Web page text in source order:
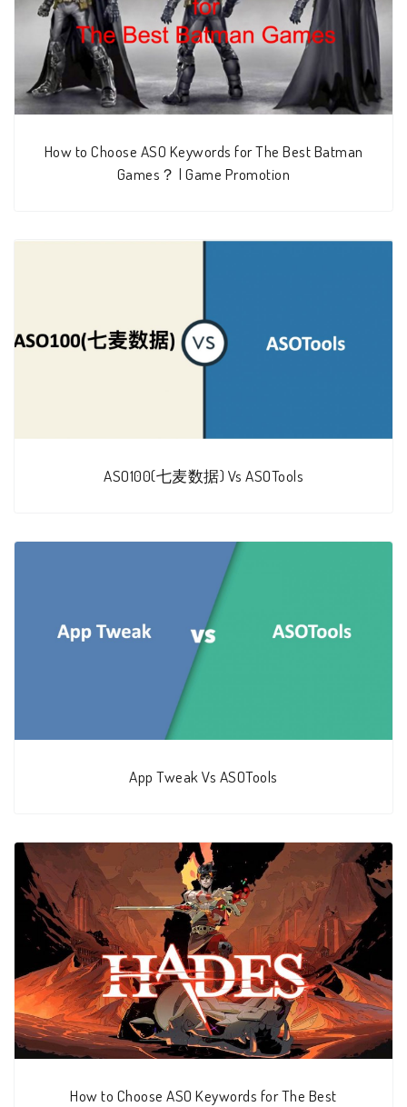
How to Choose ASO Keywords for The Best Batman
Games？ | Game Promotion
ASO100(七麦数据) Vs ASOTools
App Tweak Vs ASOTools
How to Choose ASO Keywords for The Best